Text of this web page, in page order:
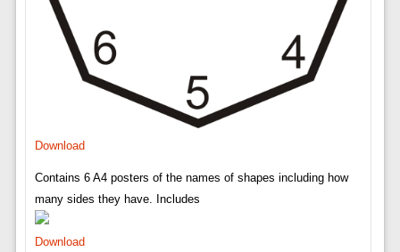
Download
Contains 6 A4 posters of the names of shapes including how
many sides they have. Includes
Download